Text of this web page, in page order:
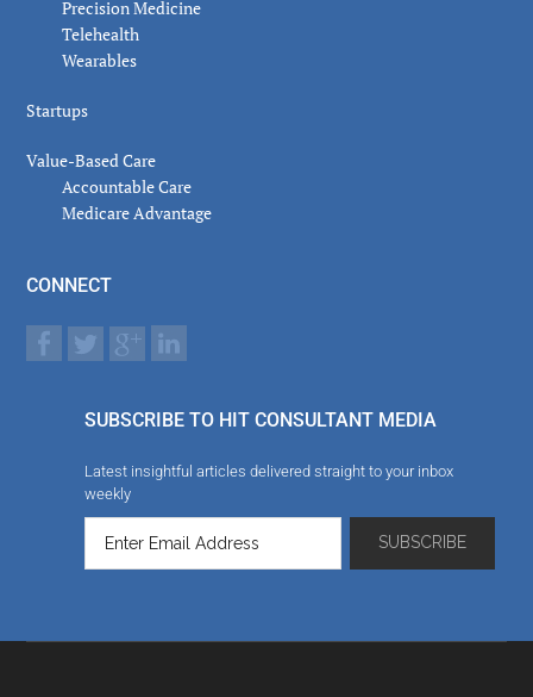
Precision Medicine
Telehealth
Wearables
Startups
Value-Based Care
Accountable Care
Medicare Advantage
CONNECT
SUBSCRIBE TO HIT CONSULTANT MEDIA
Latest insightful articles delivered straight to your inbox
weekly